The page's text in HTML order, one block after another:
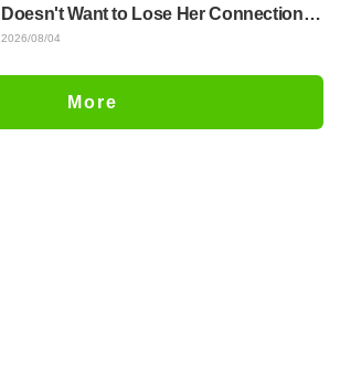
Doesn't Want to Lose Her Connection
with Taira Even if Their Classes
Released for Episode 18 of "You and I
2026/08/04
More